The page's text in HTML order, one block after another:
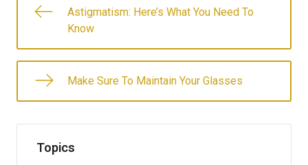
Astigmatism: Here’s What You Need To
Know
Make Sure To Maintain Your Glasses
Topics